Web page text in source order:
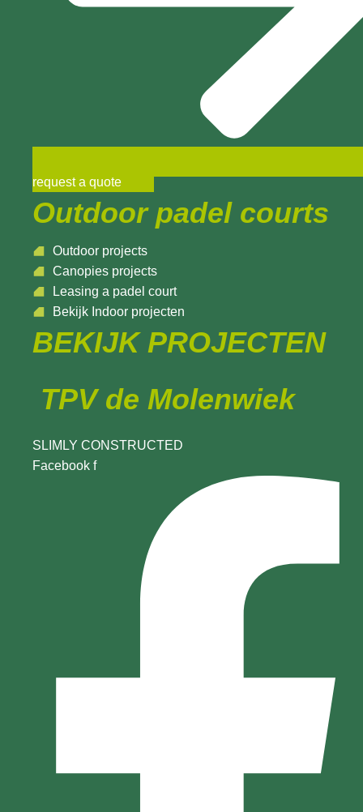
request a quote
Outdoor padel courts
Outdoor projects
Canopies projects
Leasing a padel court
Bekijk Indoor projecten
BEKIJK PROJECTEN
TPV de Molenwiek
SLIMLY CONSTRUCTED
Facebook f